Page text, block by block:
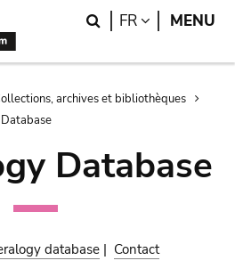
Search
FR LANGUAGE
MENU
archives et bibliothèques
Database
database | Contact